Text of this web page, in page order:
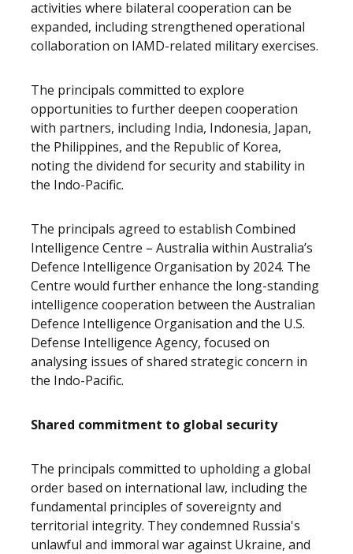
activities where bilateral cooperation can be
expanded, including strengthened operational
collaboration on IAMD-related military exercises.
The principals committed to explore
opportunities to further deepen cooperation
with partners, including India, Indonesia, Japan,
the Philippines, and the Republic of Korea,
noting the dividend for security and stability in
the Indo-Pacific.
The principals agreed to establish Combined
Intelligence Centre – Australia within Australia’s
Defence Intelligence Organisation by 2024. The
Centre would further enhance the long-standing
intelligence cooperation between the Australian
Defence Intelligence Organisation and the U.S.
Defense Intelligence Agency, focused on
analysing issues of shared strategic concern in
the Indo-Pacific.
Shared commitment to global security
The principals committed to upholding a global
order based on international law, including the
fundamental principles of sovereignty and
territorial integrity. They condemned Russia's
unlawful and immoral war against Ukraine, and